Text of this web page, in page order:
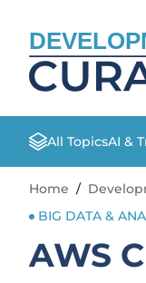
All TopicsAI &
Home /
BIG DATA &
AWS